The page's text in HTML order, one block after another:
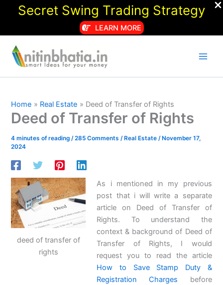
Secret Swing Trading Strategy
LEARN MORE
content
Home Real Estate Deed of Transfer of Rights
Deed of Transfer of Rights
4 minutes of reading /285 Comments / Real Estate / November 17,
2024
deed of transfer of
rights
As i mentioned in my previous
post that i will write a separate
article on Deed of Transfer of
Rights. To understand the
context & background of Deed of
Transfer of Rights, I would
request you to read the article
How to Save Stamp Duty &
Registration Charges before